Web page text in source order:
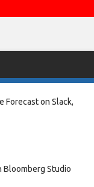
Forecast on Slack,
Bloomberg Studio